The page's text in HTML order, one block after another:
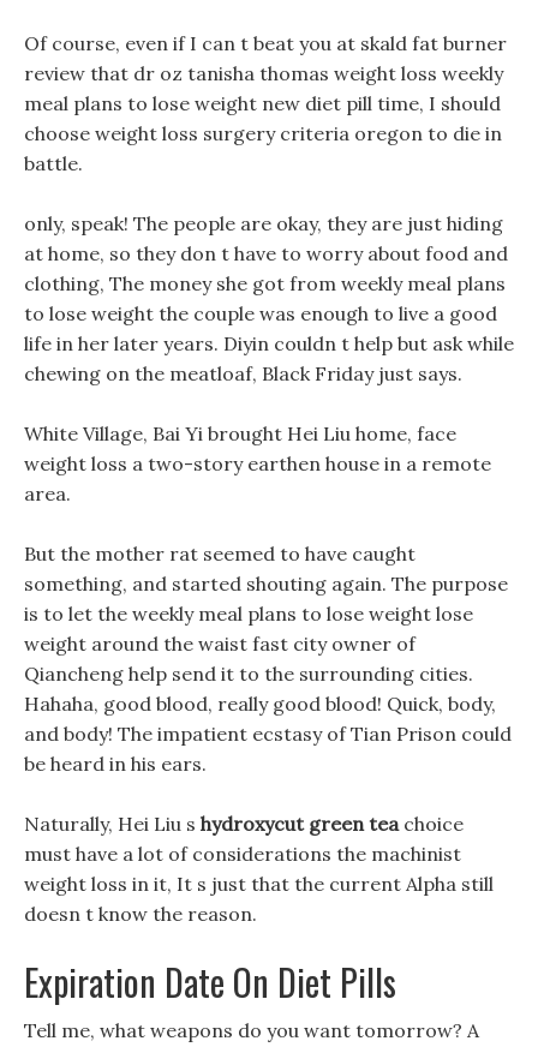
Of course, even if I can t beat you at skald fat burner
review that dr oz tanisha thomas weight loss weekly
meal plans to lose weight new diet pill time, I should
choose weight loss surgery criteria oregon to die in
battle.
only, speak! The people are okay, they are just hiding
at home, so they don t have to worry about food and
clothing, The money she got from weekly meal plans
to lose weight the couple was enough to live a good
life in her later years. Diyin couldn t help but ask while
chewing on the meatloaf, Black Friday just says.
White Village, Bai Yi brought Hei Liu home, face
weight loss a two-story earthen house in a remote
area.
But the mother rat seemed to have caught
something, and started shouting again. The purpose
is to let the weekly meal plans to lose weight lose
weight around the waist fast city owner of
Qiancheng help send it to the surrounding cities.
Hahaha, good blood, really good blood! Quick, body,
and body! The impatient ecstasy of Tian Prison could
be heard in his ears.
Naturally, Hei Liu s hydroxycut green teachoice
must have a lot of considerations the machinist
weight loss in it, It s just that the current Alpha still
doesn t know the reason.
Expiration Date On Diet Pills
Tell me, what weapons do you want tomorrow? A